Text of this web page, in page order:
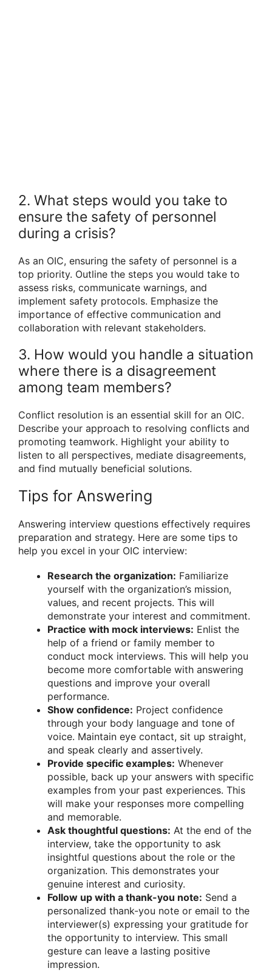
2. What steps would you take to
ensure the safety of personnel
during a crisis?
As an OIC, ensuring the safety of personnel is a
top priority. Outline the steps you would take to
assess risks, communicate warnings, and
implement safety protocols. Emphasize the
importance of effective communication and
collaboration with relevant stakeholders.
3. How would you handle a situation
where there is a disagreement
among team members?
Conflict resolution is an essential skill for an OIC.
Describe your approach to resolving conflicts and
promoting teamwork. Highlight your ability to
listen to all perspectives, mediate disagreements,
and find mutually beneficial solutions.
Tips for Answering
Answering interview questions effectively requires
preparation and strategy. Here are some tips to
help you excel in your OIC interview:
Research the organization: Familiarize
yourself with the organization’s mission,
values, and recent projects. This will
demonstrate your interest and commitment.
Practice with mock interviews: Enlist the
help of a friend or family member to
conduct mock interviews. This will help you
become more comfortable with answering
questions and improve your overall
performance.
Show confidence: Project confidence
through your body language and tone of
voice. Maintain eye contact, sit up straight,
and speak clearly and assertively.
Provide specific examples: Whenever
possible, back up your answers with specific
examples from your past experiences. This
will make your responses more compelling
and memorable.
Ask thoughtful questions: At the end of the
interview, take the opportunity to ask
insightful questions about the role or the
organization. This demonstrates your
genuine interest and curiosity.
Follow up with a thank-you note: Send a
personalized thank-you note or email to the
interviewer(s) expressing your gratitude for
the opportunity to interview. This small
gesture can leave a lasting positive
impression.